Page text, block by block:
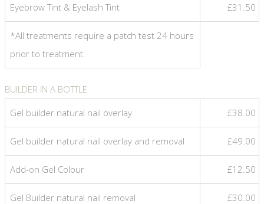
Eyebrow Tint & Eyelash Tint £31.50
*All treatments require a patch test 24 hours
prior to treatment.
BUILDER IN A BOTTLE
Gel builder natural nail overlay
£38.00
Gel builder natural nail overlay and removal £49.00
Add-on Gel Colour £12.50
Gel Builder natural nail removal £30.00